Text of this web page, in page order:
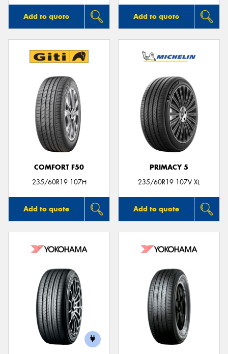
Add to quote Add to quote
COMFORT F50
235/60R19 107H
Add to quote
PRIMACY 5
235/60R19 107V XL
Add to quote